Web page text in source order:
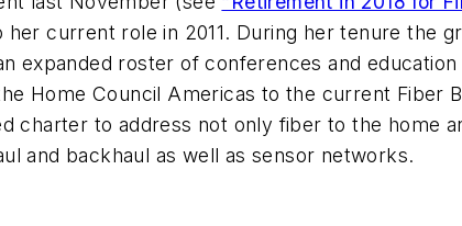
her current role in 2011. During her tenure the
expanded roster of conferences and
Home Council Americas to the current Fiber
charter to address not only fiber to the home
and backhaul as well as sensor networks.